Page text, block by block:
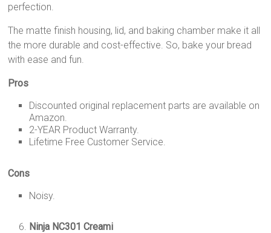
perfection.
The matte finish housing, lid, and baking chamber make it all
the more durable and cost-effective. So, bake your bread
with ease and fun.
Pros
Discounted original replacement parts are available on
Amazon.
2-YEAR Product Warranty.
Lifetime Free Customer Service.
Cons
Noisy.
Ninja NC301 Creami